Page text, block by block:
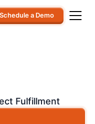
Schedule a Demo
Fulfillment